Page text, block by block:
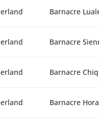
Barnacre
Barnacre
Barnacre
Barnacre